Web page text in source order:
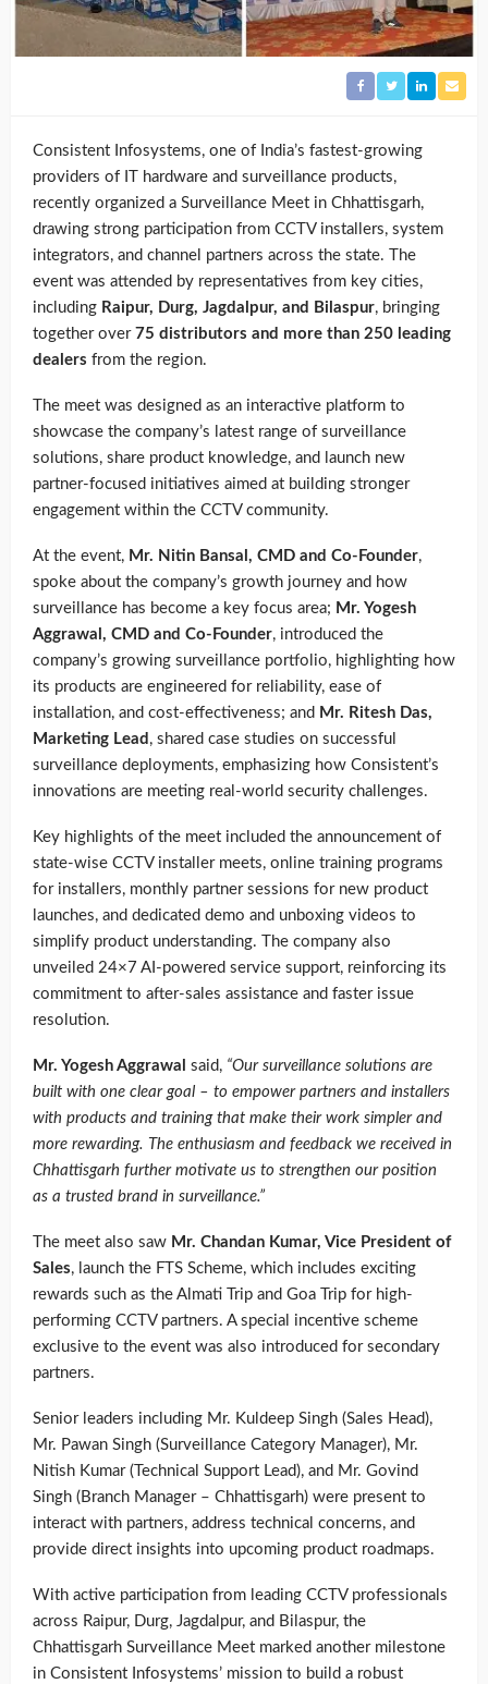
Consistent Infosystems, one of India’s fastest-growing
providers of IT hardware and surveillance products,
recently organized a Surveillance Meet in Chhattisgarh,
drawing strong participation from CCTV installers, system
integrators, and channel partners across the state. The
event was attended by representatives from key cities,
including Raipur, Durg, Jagdalpur, and Bilaspur, bringing
together over 75 distributors and more than 250 leading
dealers from the region.
The meet was designed as an interactive platform to
showcase the company’s latest range of surveillance
solutions, share product knowledge, and launch new
partner-focused initiatives aimed at building stronger
engagement within the CCTV community.
At the event, Mr. Nitin Bansal, CMD and Co-Founder,
spoke about the company’s growth journey and how
surveillance has become a key focus area; Mr. Yogesh
Aggrawal, CMD and Co-Founder, introduced the
company’s growing surveillance portfolio, highlighting how
its products are engineered for reliability, ease of
installation, and cost-effectiveness; and Mr. Ritesh Das,
Marketing Lead , shared case studies on successful
surveillance deployments, emphasizing how Consistent’s
innovations are meeting real-world security challenges.
Key highlights of the meet included the announcement of
state-wise CCTV installer meets, online training programs
for installers, monthly partner sessions for new product
launches, and dedicated demo and unboxing videos to
simplify product understanding. The company also
unveiled 24×7 AI-powered service support, reinforcing its
commitment to after-sales assistance and faster issue
resolution.
Mr. Yogesh Aggrawal said, “Our surveillance solutions are
built with one clear goal – to empower partners and installers
with products and training that make their work simpler and
more rewarding. The enthusiasm and feedback we received in
Chhattisgarh further motivate us to strengthen our position
as a trusted brand in surveillance.”
The meet also saw Mr. Chandan Kumar, Vice President of
Sales, launch the FTS Scheme, which includes exciting
rewards such as the Almati Trip and Goa Trip for high-
performing CCTV partners. A special incentive scheme
exclusive to the event was also introduced for secondary
partners.
Senior leaders including Mr. Kuldeep Singh (Sales Head),
Mr. Pawan Singh (Surveillance Category Manager), Mr.
Nitish Kumar (Technical Support Lead), and Mr. Govind
Singh (Branch Manager – Chhattisgarh) were present to
interact with partners, address technical concerns, and
provide direct insights into upcoming product roadmaps.
With active participation from leading CCTV professionals
across Raipur, Durg, Jagdalpur, and Bilaspur, the
Chhattisgarh Surveillance Meet marked another milestone
in Consistent Infosystems’ mission to build a robust